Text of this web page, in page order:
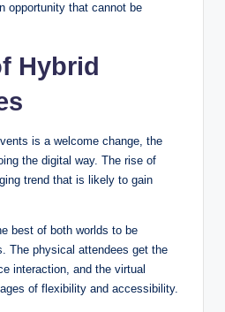
opportunity that cannot be
Hybrid
is a welcome change, the
the digital way. The rise of
trend that is likely to gain
best of both worlds to be
The physical attendees get the
interaction, and the virtual
of flexibility and accessibility.